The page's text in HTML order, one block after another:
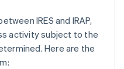
IRES and IRAP,
activity subject to the
Here are the